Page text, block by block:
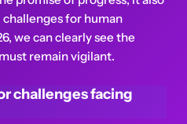
for human
we can clearly see the
remain vigilant.
challenges facing